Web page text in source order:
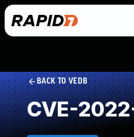
BACK TO VEDB
CVE-